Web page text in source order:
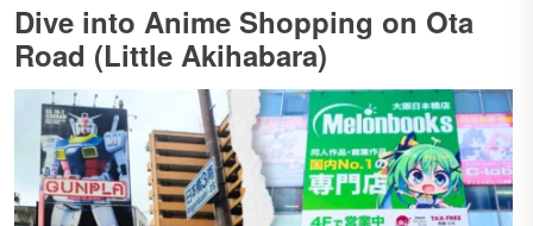
Dive into Anime Shopping on Ota
Road (Little Akihabara)